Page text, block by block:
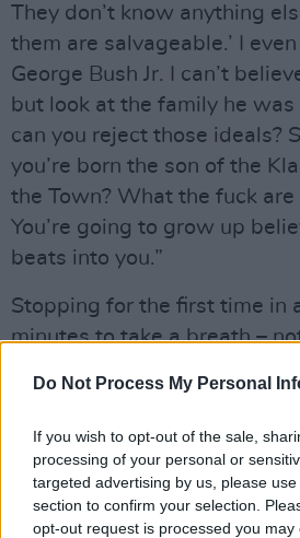
Do Not Process My Personal
If you wish to opt-out of the sale,
processing of your personal or
targeted advertising by us, please
section to confirm your selection.
opt-out request is processed you may
They don’t know anything
them are salvageable.’ I
George Bush Jr. I can’t
but look at the family he
can you reject those ideals?
you’re born the son of the
the Town? What the fuck are
You’re going to grow up
beats into you.”
Stopping for the first time in
minutes to take a breath –
nothing stops Sinéad
full flight – she laughs and
your original question, every
a soundtrack, right, and the
particular movement has
recorded by people like